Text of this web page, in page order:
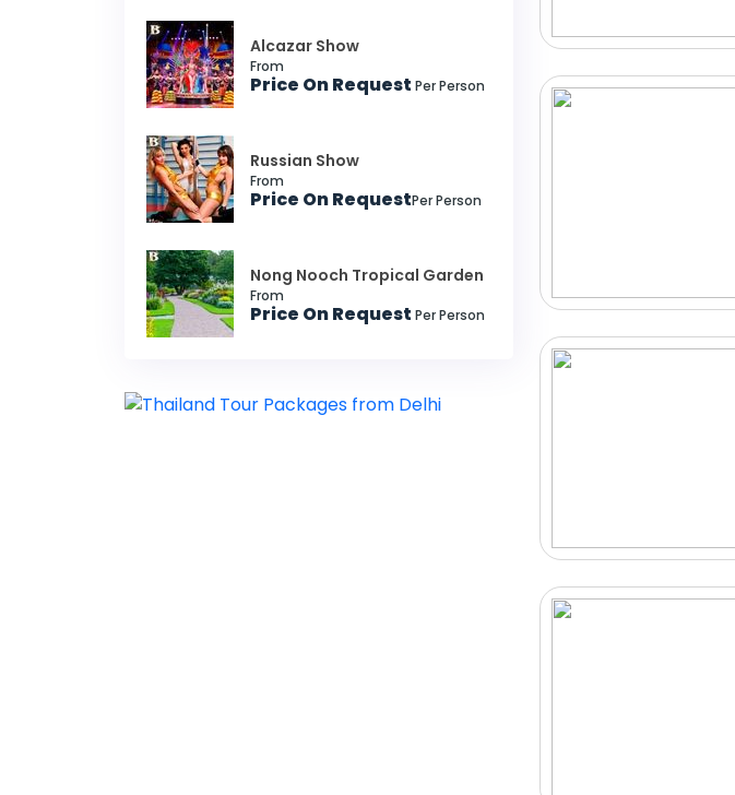
Alcazar Show
From
Price On Request Per Person
Russian Show
From
Price On RequestPer Person
Nong Nooch Tropical Garden
From
Price On Request Per Person